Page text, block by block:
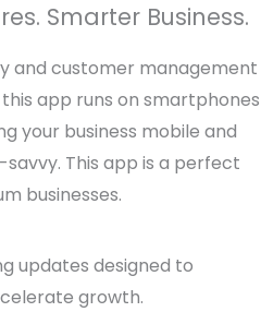
Smarter Business.
and customer management
app runs on smartphones
your business mobile and
This app is a perfect
businesses.
updates designed to
growth.